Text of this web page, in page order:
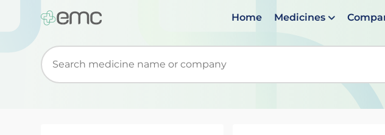
Home Medicines
Start typing to retrieve search suggestions. When suggestions are